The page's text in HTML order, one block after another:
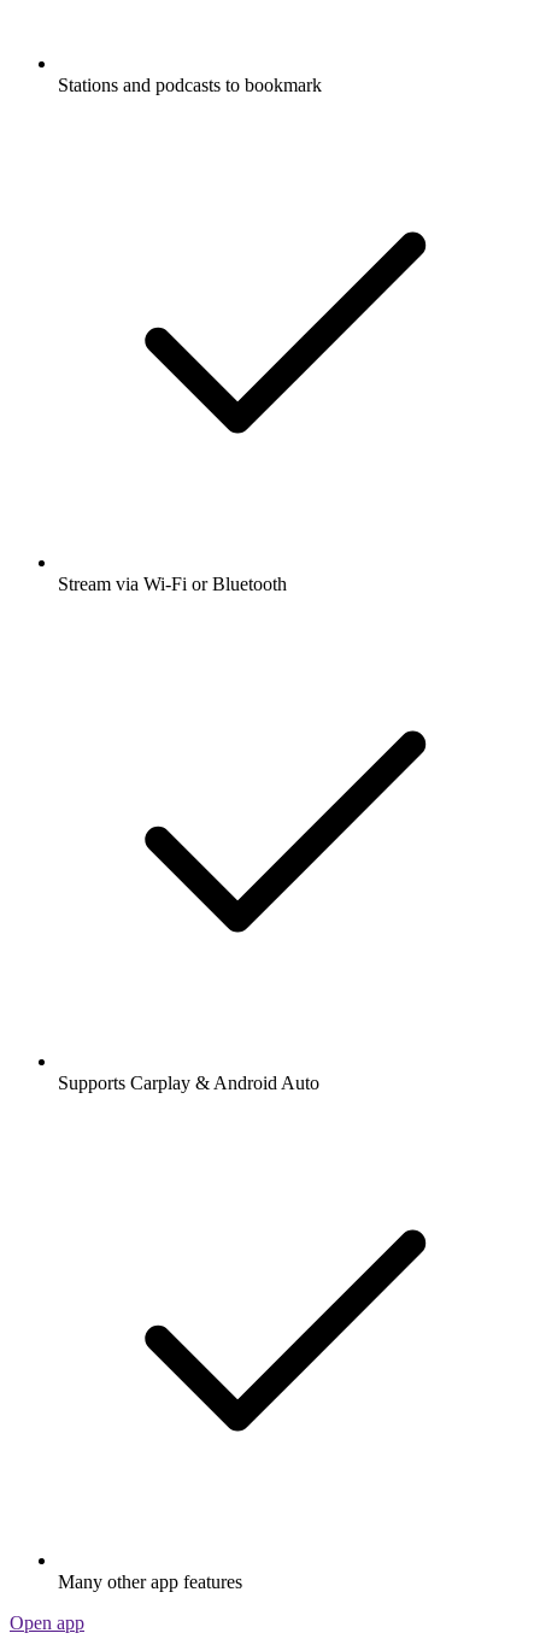
Stations and podcasts to bookmark
Stream via Wi-Fi or Bluetooth
Supports Carplay & Android Auto
Many other app features
Open app